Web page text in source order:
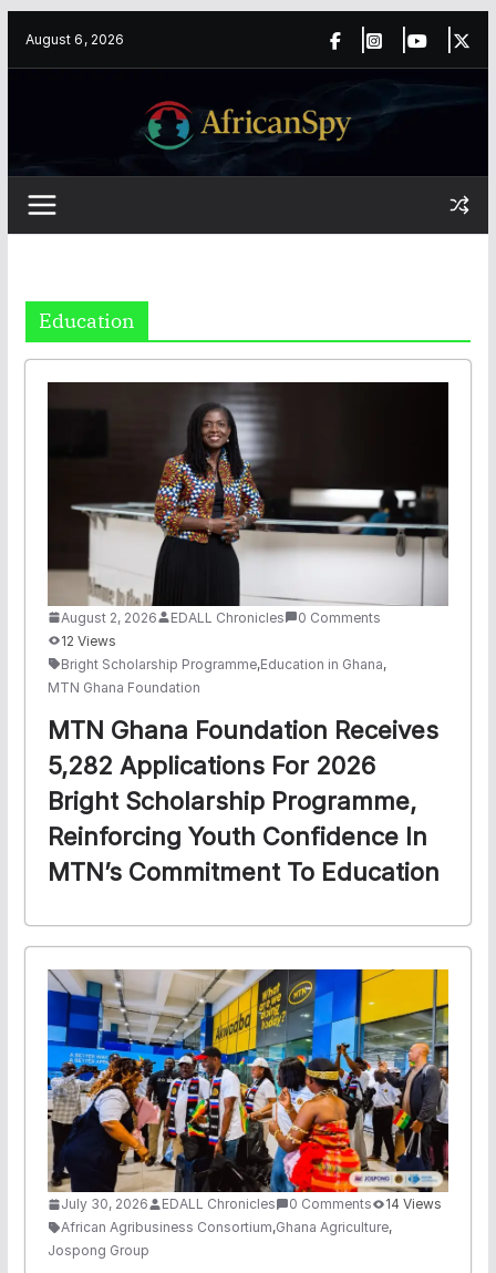
August 6, 2026
Education
August 2, 2026 EDALL Chronicles
0 Comments
12 Views
Bright Scholarship Programme,Education in Ghana,
MTN Ghana Foundation
MTN Ghana Foundation Receives
5,282 Applications For 2026
Bright Scholarship Programme,
Reinforcing Youth Confidence In
MTN’s Commitment To Education
July 30, 2026 EDALL Chronicles 0 Comments
14 Views
African Agribusiness Consortium,Ghana Agriculture,
Jospong Group